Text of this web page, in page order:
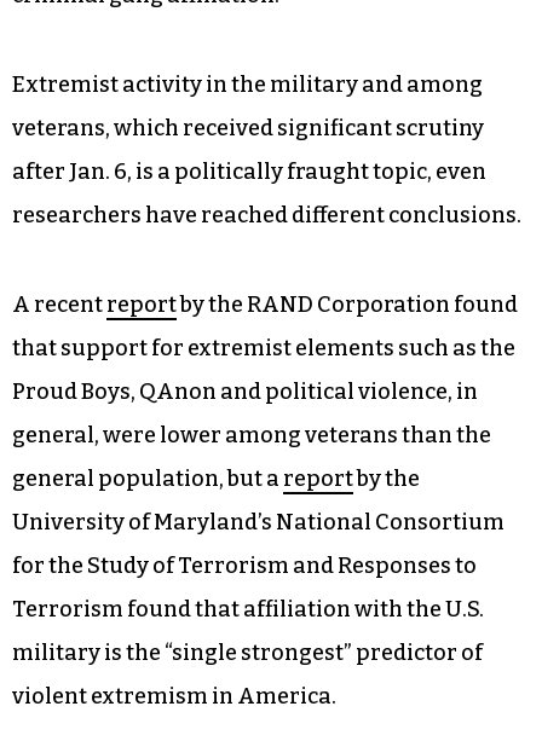
Extremist activity in the military and among
veterans, which received significant scrutiny
after Jan. 6, is a politically fraught topic, even
researchers have reached different conclusions.
A recentreportby the RAND Corporation found
that support for extremist elements such as the
Proud Boys, QAnon and political violence, in
general, were lower among veterans than the
general population, but a reportby the
University of Maryland’s National Consortium
for the Study of Terrorism and Responses to
Terrorism found that affiliation with the U.S.
military is the “single strongest” predictor of
violent extremism in America.